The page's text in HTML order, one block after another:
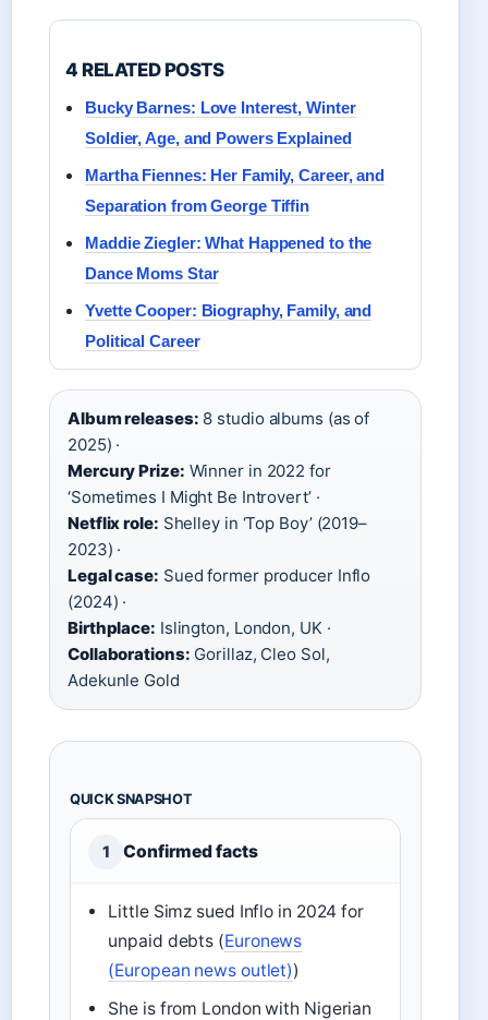
4 RELATED POSTS
Bucky Barnes: Love Interest, Winter
Soldier, Age, and Powers Explained
Martha Fiennes: Her Family, Career, and
Separation from George Tiffin
Maddie Ziegler: What Happened to the
Dance Moms Star
Yvette Cooper: Biography, Family, and
Political Career
Album releases: 8 studio albums (as of
2025) ·
Mercury Prize: Winner in 2022 for
‘Sometimes I Might Be Introvert’ ·
Netflix role: Shelley in ‘Top Boy’ (2019–
2023) ·
Legal case: Sued former producer Inflo
(2024) ·
Birthplace: Islington, London, UK ·
Collaborations: Gorillaz, Cleo Sol,
Adekunle Gold
QUICK SNAPSHOT
1 Confirmed facts
Little Simz sued Inflo in 2024 for
unpaid debts (Euronews
(European news outlet))
She is from London with Nigerian